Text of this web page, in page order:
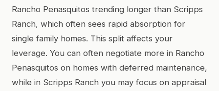
Rancho Penasquitos trending longer than Scripps
Ranch, which often sees rapid absorption for
single family homes. This split affects your
leverage. You can often negotiate more in Rancho
Penasquitos on homes with deferred maintenance,
while in Scripps Ranch you may focus on appraisal